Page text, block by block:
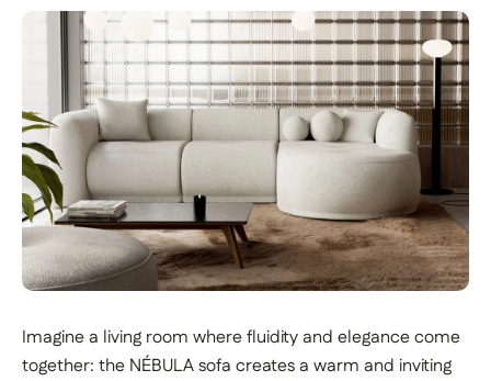
Imagine a living room where fluidity and elegance come
together: the NÉBULA sofa creates a warm and inviting